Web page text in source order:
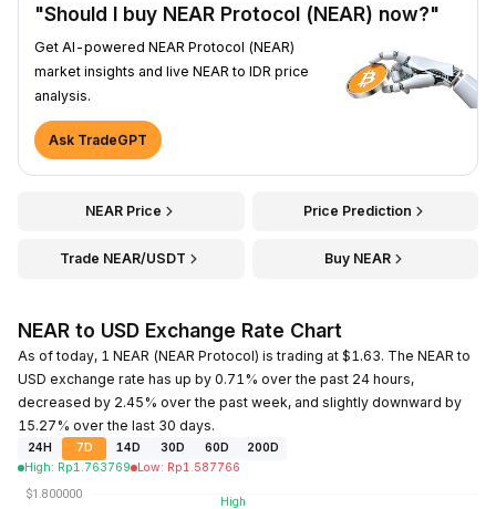
"Should I buy NEAR Protocol (NEAR) now?"
Get AI-powered NEAR Protocol (NEAR)
market insights and live NEAR to IDR price
analysis.
Ask TradeGPT
NEAR Price Price Prediction
Trade NEAR/USDT Buy NEAR
NEAR to USD Exchange Rate Chart
As of today, 1 NEAR (NEAR Protocol) is trading at $1.63. The NEAR to
USD exchange rate has up by 0.71% over the past 24 hours,
decreased by 2.45% over the past week, and slightly downward by
15.27% over the last 30 days.
24H 7D 14D 30D 60D
200D
High: Rp1.763769 Low: Rp1.587766